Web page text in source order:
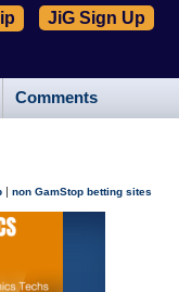
Comments
JiG Sign Up
| non GamStop betting sites